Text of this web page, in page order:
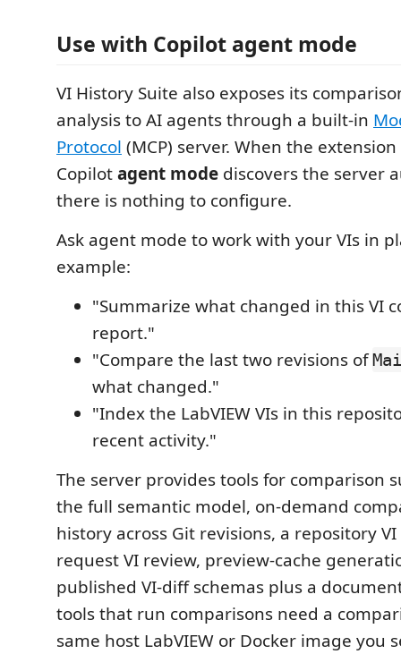
Use with Copilot agent mode
VI History Suite also exposes its
analysis to AI agents through a built-in
Protocol (MCP) server. When the
Copilotagent mode discovers the server
there is nothing to configure.
Ask agent mode to work with your VIs in
example:
"Summarize what changed in this VI
report."
"Compare the last two revisions of
what changed."
"Index the LabVIEW VIs in this
recent activity."
The server provides tools for comparison
the full semantic model, on-demand
history across Git revisions, a repository
request VI review, preview-cache
published VI-diff schemas plus a
tools that run comparisons need a
same host LabVIEW or Docker image you